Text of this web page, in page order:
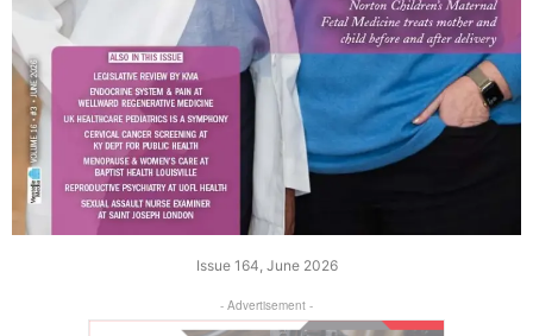
Issue 164, June 2026
- Advertisement -